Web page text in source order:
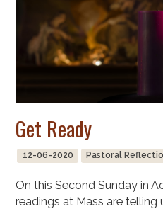
Get Ready
12-06-2020 Pastoral
On this Second Sunday in
readings at Mass are telling